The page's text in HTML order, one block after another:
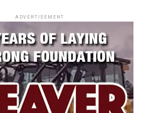
ADVERTISEMENT